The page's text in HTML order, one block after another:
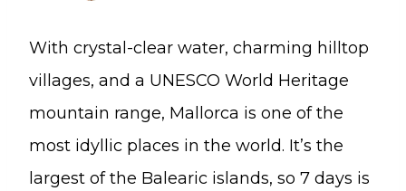
With crystal-clear water, charming hilltop
villages, and a UNESCO World Heritage
mountain range, Mallorca is one of the
most idyllic places in the world. It’s the
largest of the Balearic islands, so 7 days is